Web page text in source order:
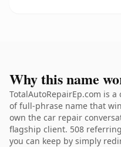
Why this name
TotalAutoRepairEp.com is
of full-phrase name that
own the car repair
flagship client. 508
you can keep by simply